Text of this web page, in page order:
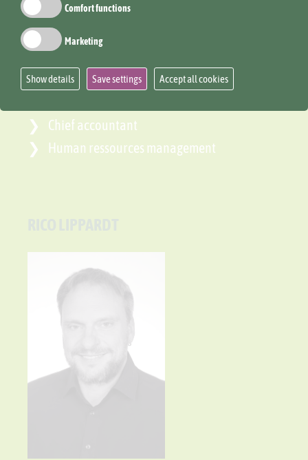
Chief accountant
Human ressources management
Comfort functions
Marketing
Show details Save settings Accept all cookies